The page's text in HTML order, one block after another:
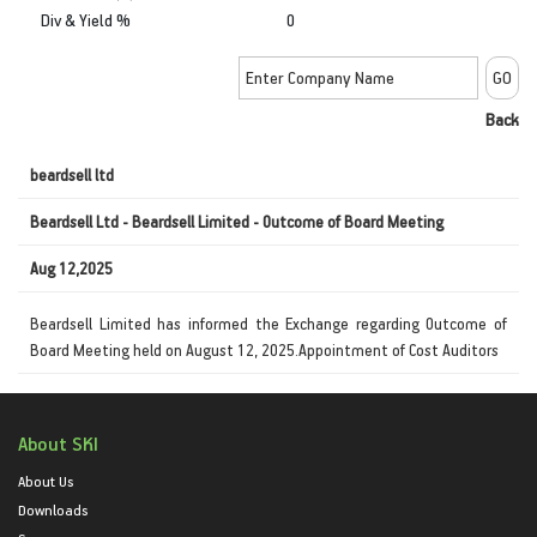
Div & Yield %
0
Back
beardsell ltd
Beardsell Ltd - Beardsell Limited - Outcome of Board Meeting
Aug 12,2025
Beardsell Limited has informed the Exchange regarding Outcome of
Board Meeting held on August 12, 2025.Appointment of Cost Auditors
About SKI
About Us
Downloads